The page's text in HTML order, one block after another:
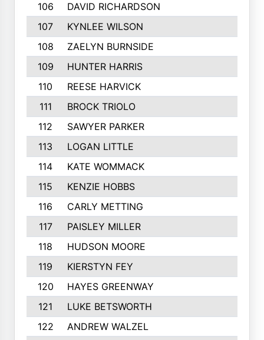
106
DAVID RICHARDSON
107
KYNLEE WILSON
108
ZAELYN BURNSIDE
109
HUNTER HARRIS
110
REESE HARVICK
111
BROCK TRIOLO
112
SAWYER PARKER
113
LOGAN LITTLE
114
KATE WOMMACK
115
KENZIE HOBBS
116
CARLY METTING
117
PAISLEY MILLER
118
HUDSON MOORE
119
KIERSTYN FEY
120
HAYES GREENWAY
121
LUKE BETSWORTH
122
ANDREW WALZEL